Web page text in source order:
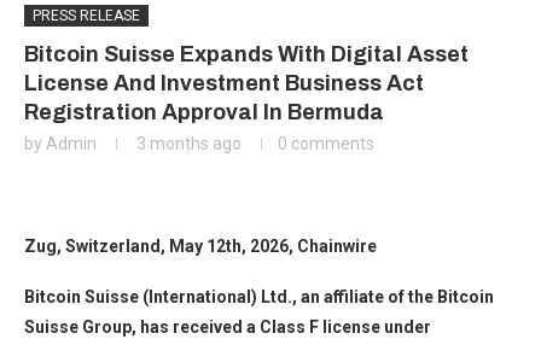
PRESS RELEASE
Bitcoin Suisse Expands With Digital Asset
License And Investment Business Act
Registration Approval In Bermuda
by Admin 3 months ago 0 comments
Zug, Switzerland, May 12th, 2026, Chainwire
Bitcoin Suisse (International) Ltd., an affiliate of the Bitcoin
Suisse Group, has received a Class F license under